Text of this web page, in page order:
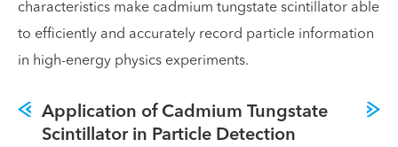
characteristics make cadmium tungstate scintillator able
to efficiently and accurately record particle information
in high-energy physics experiments.
Application of Cadmium Tungstate
Scintillator in Particle Detection